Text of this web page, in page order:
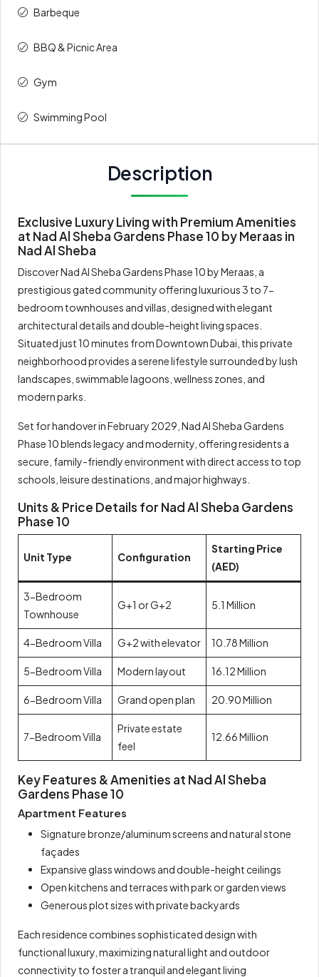
Barbeque
BBQ & Picnic Area
Gym
Swimming Pool
Description
Exclusive Luxury Living with Premium Amenities
at Nad Al Sheba Gardens Phase 10 by Meraas in
Nad Al Sheba
Discover Nad Al Sheba Gardens Phase 10 by Meraas, a
prestigious gated community offering luxurious 3 to 7-
bedroom townhouses and villas, designed with elegant
architectural details and double-height living spaces.
Situated just 10 minutes from Downtown Dubai, this private
neighborhood provides a serene lifestyle surrounded by lush
landscapes, swimmable lagoons, wellness zones, and
modern parks.
Set for handover in February 2029, Nad Al Sheba Gardens
Phase 10 blends legacy and modernity, offering residents a
secure, family-friendly environment with direct access to top
schools, leisure destinations, and major highways.
Units & Price Details for Nad Al Sheba Gardens
Phase 10
Unit Type Configuration
Starting Price
(AED)
3-Bedroom
Townhouse
G+1 or G+2 5.1 Million
4-Bedroom Villa G+2 with elevator 10.78 Million
5-Bedroom Villa Modern layout 16.12 Million
6-Bedroom Villa Grand open plan 20.90 Million
7-Bedroom Villa
Private estate
feel
12.66 Million
Key Features & Amenities at Nad Al Sheba
Gardens Phase 10
Apartment Features
Signature bronze/aluminum screens and natural stone
façades
Expansive glass windows and double-height ceilings
Open kitchens and terraces with park or garden views
Generous plot sizes with private backyards
Each residence combines sophisticated design with
functional luxury, maximizing natural light and outdoor
connectivity to foster a tranquil and elegant living